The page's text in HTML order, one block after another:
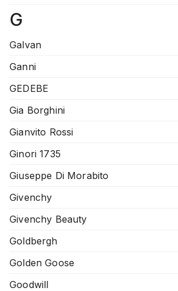
G
Galvan
Ganni
GEDEBE
Gia Borghini
Gianvito Rossi
Ginori 1735
Giuseppe Di Morabito
Givenchy
Givenchy Beauty
Goldbergh
Golden Goose
Goodwill